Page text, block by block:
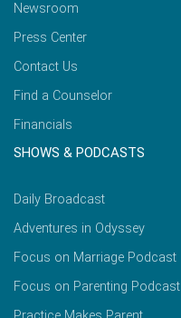
Newsroom
Press Center
Contact Us
Find a Counselor
Financials
SHOWS & PODCASTS
Daily Broadcast
Adventures in Odyssey
Focus on Marriage Podcast
Focus on Parenting Podcast